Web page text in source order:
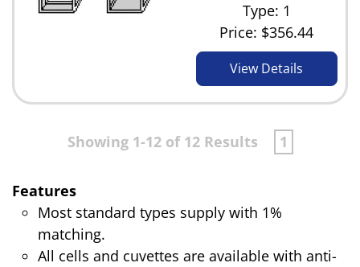
Type: 1
Price: $356.44
View Details
Showing 1-12 of 12 Results 1
Features
Most standard types supply with 1%
matching.
All cells and cuvettes are available with anti-